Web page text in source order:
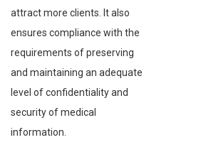
attract more clients. It also
ensures compliance with the
requirements of preserving
and maintaining an adequate
level of confidentiality and
security of medical
information.